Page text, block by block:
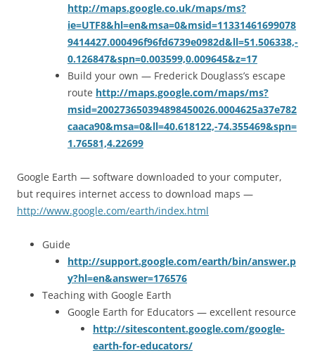
http://maps.google.co.uk/maps/ms?
ie=UTF8&hl=en&msa=0&msid=11331461699078
9414427.000496f96fd6739e0982d&ll=51.506338,-
0.126847&spn=0.003599,0.009645&z=17
Build your own — Frederick Douglass’s escape
route http://maps.google.com/maps/ms?
msid=200273650394898450026.0004625a37e782
caaca90&msa=0&ll=40.618122,-74.355469&spn=
1.76581,4.22699
Google Earth — software downloaded to your computer,
but requires internet access to download maps —
http://www.google.com/earth/index.html
Guide
http://support.google.com/earth/bin/answer.p
y?hl=en&answer=176576
Teaching with Google Earth
Google Earth for Educators — excellent resource
http://sitescontent.google.com/google-
earth-for-educators/